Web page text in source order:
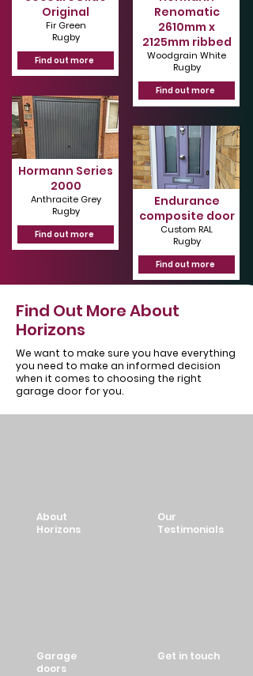
Original
Fir Green
Rugby
Find out more
Hormann Series
2000
Anthracite Grey
Rugby
Find out more
Renomatic
2610mm x
2125mm ribbed
Woodgrain White
Rugby
Find out more
Endurance
composite door
Custom RAL
Rugby
Find out more
Find Out More About
Horizons
We want to make sure you have everything
you need to make an informed decision
when it comes to choosing the right
garage door for you.
About
Horizons
Garage
doors
Our
Testimonials
Get in touch